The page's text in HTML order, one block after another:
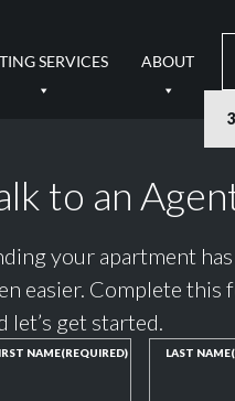
SERVICES ABOUT
to an
your apartment
easier. Complete this
let’s get started.
NAME(REQUIRED) LAST NAME